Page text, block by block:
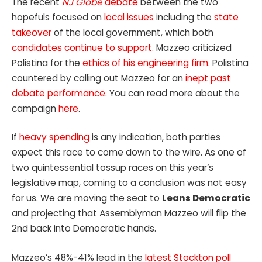
hopefuls focused on local issues including the state
takeoverof the local government, which both
candidates continue to support. Mazzeo criticized
Polistina for the ethics of his engineering firm. Polistina
countered by calling out Mazzeo for an inept past
debate performance. You can read more about the
campaign here.
If heavy spendingis any indication, both parties
expect this race to come down to the wire. As one of
two quintessential tossup races on this year’s
legislative map, coming to a conclusion was not easy
for us. We are moving the seat to Leans Democratic
and projecting that Assemblyman Mazzeo will flip the
2nd back into Democratic hands.
Mazzeo’s 48%-41% lead in the latest Stockton poll